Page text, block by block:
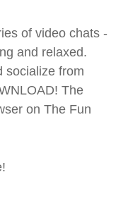
of video chats -
and relaxed.
socialize from
The
on The Fun